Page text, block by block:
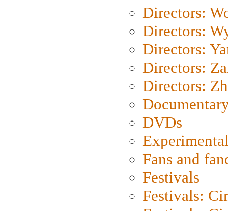
Directors:
Directors:
Directors:
Directors:
Directors:
DVDs
Fans and
Festivals
Festivals: